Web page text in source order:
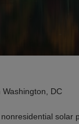
Washington, DC